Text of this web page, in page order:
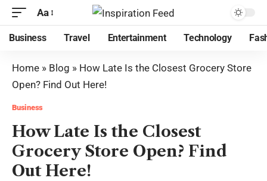
Aa
Business Travel Entertainment Technology
Home » Blog » How Late Is the Closest Grocery Store
Open? Find Out Here!
Business
How Late Is the Closest
Grocery Store Open? Find
Out Here!